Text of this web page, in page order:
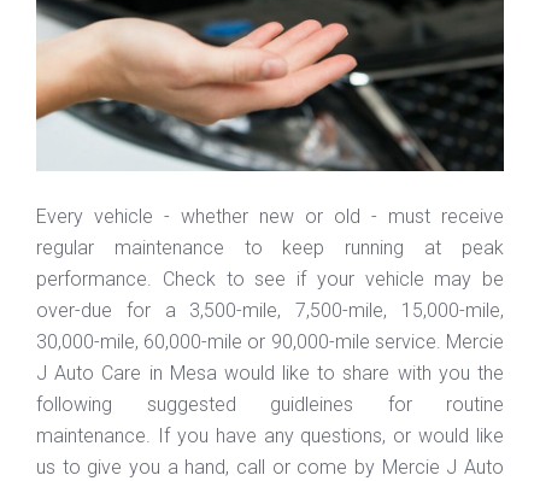
Every vehicle - whether new or old - must receive
regular maintenance to keep running at peak
performance. Check to see if your vehicle may be
over-due for a 3,500-mile, 7,500-mile, 15,000-mile,
30,000-mile, 60,000-mile or 90,000-mile service. Mercie
J Auto Care in Mesa would like to share with you the
following suggested guidleines for routine
maintenance. If you have any questions, or would like
us to give you a hand, call or come by Mercie J Auto